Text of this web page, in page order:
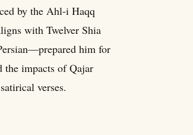
by the Ahl-i Haqq
with Twelver Shia
him for
the impacts of Qajar
verses.